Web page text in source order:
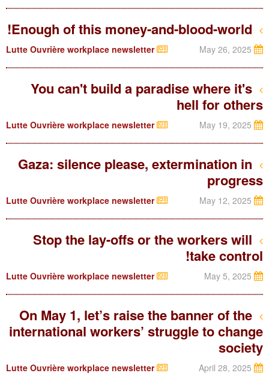
Lutte Ouvrière workplace newsletter
You can't build a paradise where it's
hell for others
Lutte Ouvrière workplace newsletter
Gaza: silence please, extermination in
progress
Lutte Ouvrière workplace newsletter
Stop the lay-offs or the workers will
take control!
Lutte Ouvrière workplace newsletter
On May 1, let’s raise the banner of the
international workers’ struggle to change
society
Lutte Ouvrière workplace newsletter